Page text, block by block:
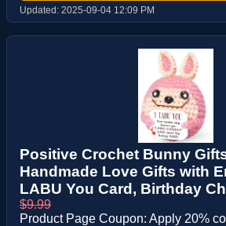
Updated: 2025-09-04 12:09 PM
Positive Crochet Bunny
Handmade Love Gifts with
LABU You Card, Birthday
$9.99
Product Page Coupon: Apply 20%